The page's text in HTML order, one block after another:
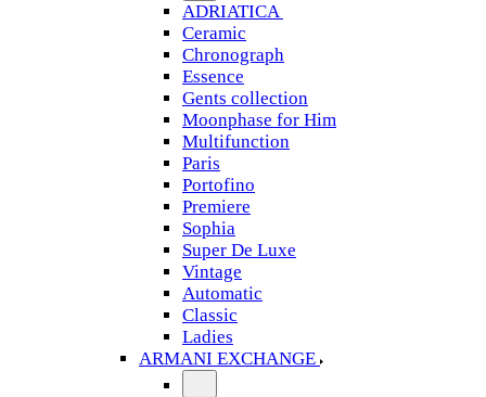
ADRIATICA
Ceramic
Chronograph
Essence
Gents collection
Moonphase for Him
Multifunction
Paris
Portofino
Premiere
Sophia
Super De Luxe
Vintage
Automatic
Classic
Ladies
ARMANI EXCHANGE